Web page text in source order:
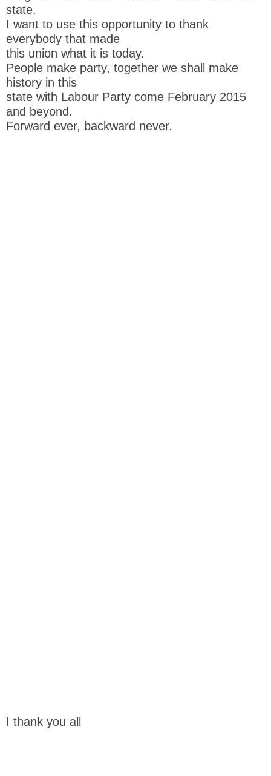
state.
I want to use this opportunity to thank
everybody that made
this union what it is today.
People make party, together we shall make
history in this
state with Labour Party come February 2015
and beyond.
Forward ever, backward never.
I thank you all